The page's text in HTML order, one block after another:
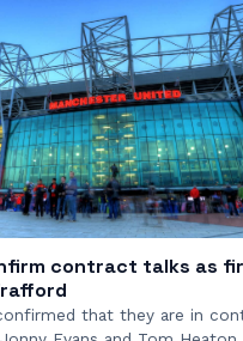
contract talks as
that they are in